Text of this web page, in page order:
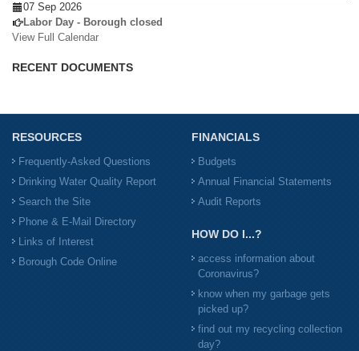
07 Sep 2026
Labor Day - Borough closed
View Full Calendar
RECENT DOCUMENTS
RESOURCES
Frequently-Asked Questions
Drinking Water Quality Report
Search the Site
Phone & E-Mail Directory
Links of Interest
Borough Code Online
FINANCIALS
Budgets
Annual Financial Statements
Audit Reports
HOW DO I...?
access information about
Coronavirus?
know when my garbage gets
picked up?
find out my recycling collection
day?